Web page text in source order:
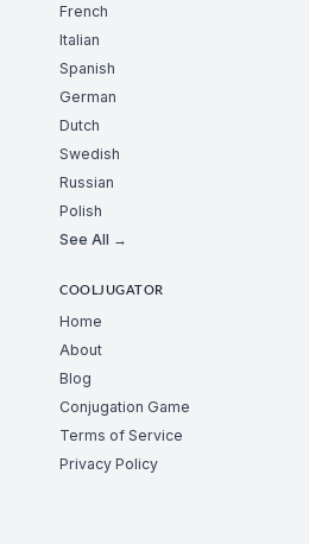
French
Italian
Spanish
German
Dutch
Swedish
Russian
Polish
See All →
COOLJUGATOR
Home
About
Blog
Conjugation Game
Terms of Service
Privacy Policy